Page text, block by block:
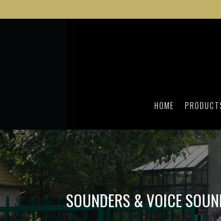
HOME
SOUNDERS & VOICE